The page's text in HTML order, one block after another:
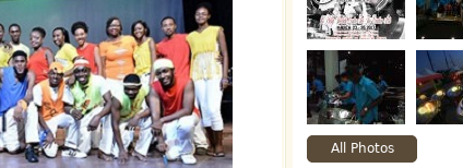
All Photos